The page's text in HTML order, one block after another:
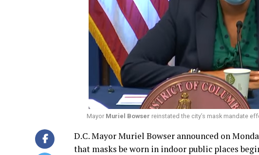
Mayor Muriel Bowser reinstated the city’s mask mandate
D.C. Mayor Muriel Bowser announced on
that masks be worn in indoor public places